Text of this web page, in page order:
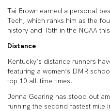
Tai Brown earned a personal
Tech, which ranks him as the
history and 15th in the NCAA
Distance
Kentucky’s distance runners
featuring a women’s DMR
top 10 all-time times.
Jenna Gearing has stood out
running the second fastest mile